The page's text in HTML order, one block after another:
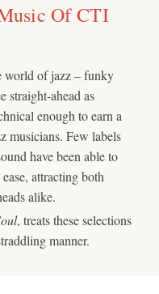
Of CTI
world of jazz – funky
straight-ahead as
enough to earn a
musicians. Few labels
have been able to
attracting both
alike.
, treats these selections
manner.